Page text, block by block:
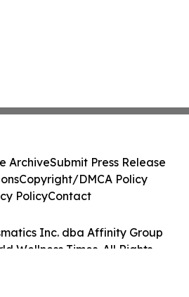
Inc. dba Affinity Group
Wellness Times. All Rights
ArchiveSubmit Press Release
Copyright/DMCA Policy
PolicyContact